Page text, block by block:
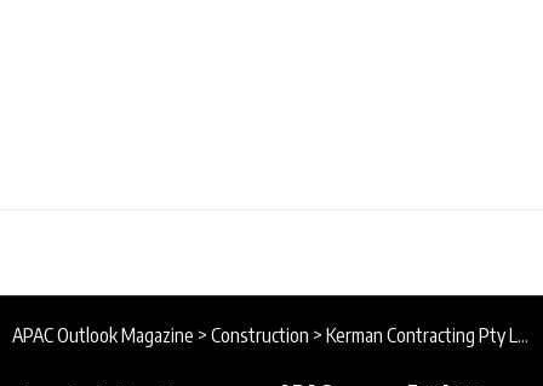
APAC Outlook Magazine > Construction > Kerman Contracting Pty Ltd : Design, Construct, Deliver